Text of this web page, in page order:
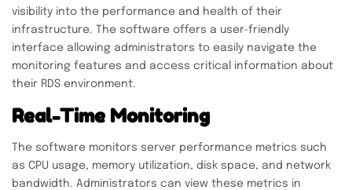
visibility into the performance and health of their
infrastructure. The software offers a user-friendly
interface allowing administrators to easily navigate the
monitoring features and access critical information about
their RDS environment.
Real-Time Monitoring
The software monitors server performance metrics such
as CPU usage, memory utilization, disk space, and network
bandwidth. Administrators can view these metrics in